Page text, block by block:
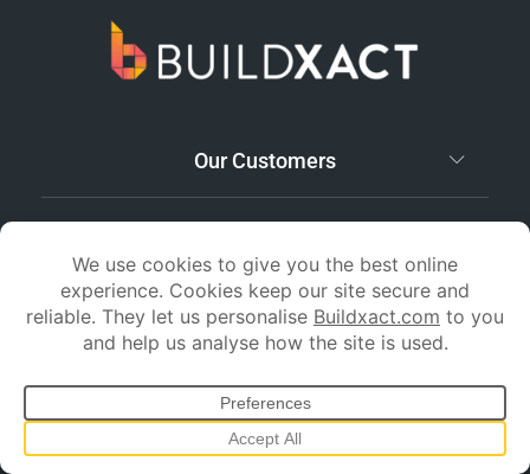
Our Customers
Features
Pricing